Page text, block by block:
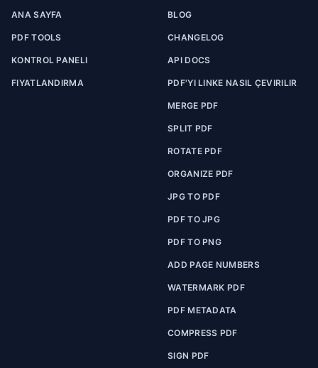
ANA SAYFA
PDF TOOLS
KONTROL PANELI
FIYATLANDIRMA
BLOG
CHANGELOG
API DOCS
PDF'YI LINKE NASIL ÇEVIRILIR
MERGE PDF
SPLIT PDF
ROTATE PDF
ORGANIZE PDF
JPG TO PDF
PDF TO JPG
PDF TO PNG
ADD PAGE NUMBERS
WATERMARK PDF
PDF METADATA
COMPRESS PDF
SIGN PDF